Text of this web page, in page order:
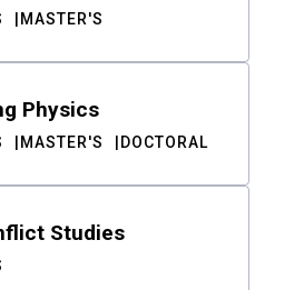
MASTER'S
Physics
MASTER'S DOCTORAL
Studies